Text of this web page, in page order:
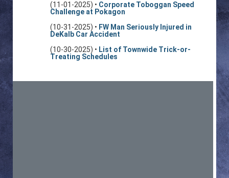
(11-01-2025) • Corporate Toboggan Speed
Challenge at Pokagon
(10-31-2025) • FW Man Seriously Injured in
DeKalb Car Accident
(10-30-2025) • List of Townwide Trick-or-
Treating Schedules